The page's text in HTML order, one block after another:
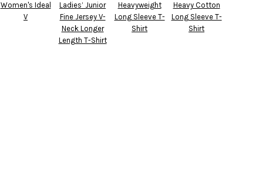
Women's Ideal
V
Ladies’ Junior
Fine Jersey V-
Neck Longer
Length T-Shirt
Heavyweight
Long Sleeve T-
Shirt
Heavy Cotton
Long Sleeve T-
Shirt